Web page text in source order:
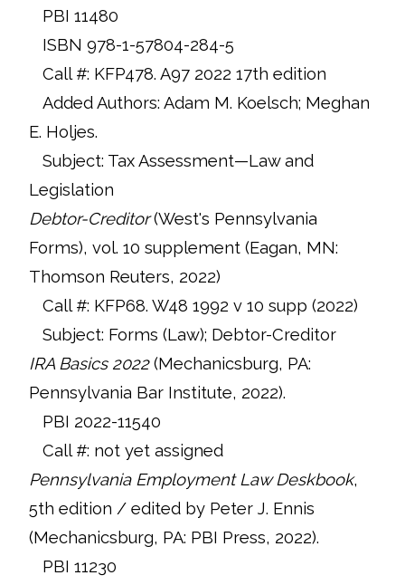
PBI 11480
ISBN 978-1-57804-284-5
Call #: KFP478. A97 2022 17th edition
Added Authors: Adam M. Koelsch; Meghan
E. Holjes.
Subject: Tax Assessment—Law and
Legislation
Debtor-Creditor(West's Pennsylvania
Forms), vol. 10 supplement (Eagan, MN:
Thomson Reuters, 2022)
Call #: KFP68. W48 1992 v 10 supp (2022)
Subject: Forms (Law); Debtor-Creditor
IRA Basics 2022(Mechanicsburg, PA:
Pennsylvania Bar Institute, 2022).
PBI 2022-11540
Call #: not yet assigned
Pennsylvania Employment Law Deskbook,
5th edition / edited by Peter J. Ennis
(Mechanicsburg, PA: PBI Press, 2022).
PBI 11230